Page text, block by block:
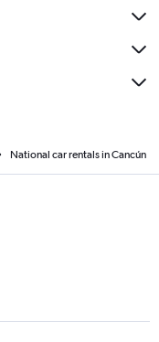
National car rentals in Cancún